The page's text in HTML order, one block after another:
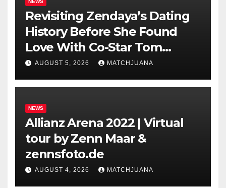
NEWS
Revisiting Zendaya’s Dating
History Before She Found
Love With Co-Star Tom
Holland
AUGUST 5, 2026 MATCHJUANA
NEWS
Allianz Arena 2022 | Virtual
tour by Zenn Maar &
zennsfoto.de
AUGUST 4, 2026 MATCHJUANA